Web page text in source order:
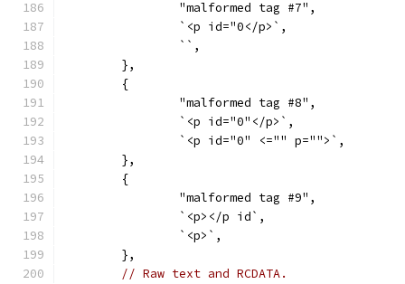
		"malformed tag #7",
		`<p id="0</p>`,
		``,
	},
	{
		"malformed tag #8",
		`<p id="0"</p>`,
		`<p id="0" <="" p="">`,
	},
	{
		"malformed tag #9",
		`<p></p id`,
		`<p>`,
	},
// Raw text and RCDATA.